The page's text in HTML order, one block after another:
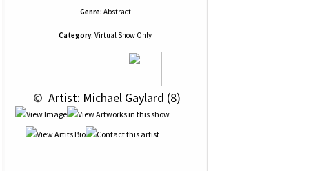
Genre: Abstract
Category: Virtual Show Only
© Artist: Michael Gaylard (8)